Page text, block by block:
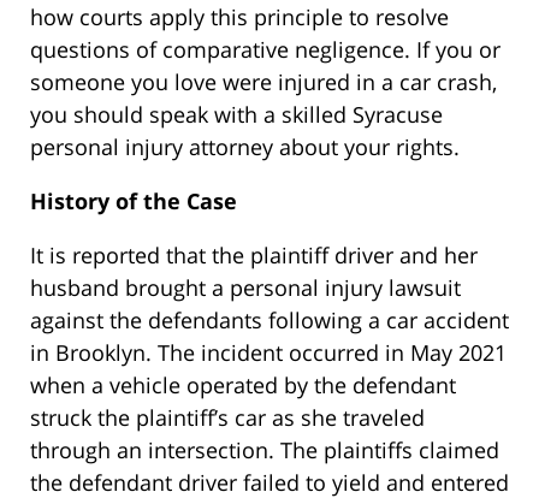
how courts apply this principle to resolve
questions of comparative negligence. If you or
someone you love were injured in a car crash,
you should speak with a skilled Syracuse
personal injury attorney about your rights.
History of the Case
It is reported that the plaintiff driver and her
husband brought a personal injury lawsuit
against the defendants following a car accident
in Brooklyn. The incident occurred in May 2021
when a vehicle operated by the defendant
struck the plaintiff’s car as she traveled
through an intersection. The plaintiffs claimed
the defendant driver failed to yield and entered